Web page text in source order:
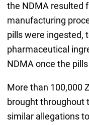
the NDMA resulted
manufacturing
pills were ingested,
pharmaceutical
NDMA once the
More than 100,000
brought throughout
similar allegations